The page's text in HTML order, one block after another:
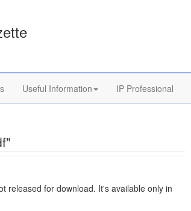
Useful Information IP Professional
released for download. It's available only in